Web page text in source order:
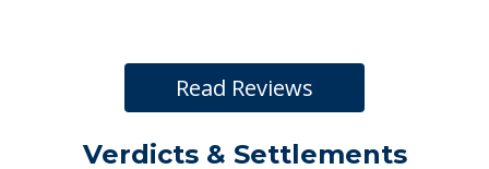
Read Reviews
Verdicts & Settlements